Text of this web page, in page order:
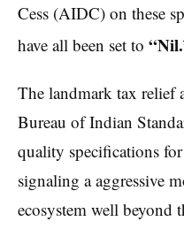
Cess (AIDC) on these
have all been set to
The landmark tax relief
Bureau of Indian
quality specifications
signaling a aggressive
ecosystem well beyond